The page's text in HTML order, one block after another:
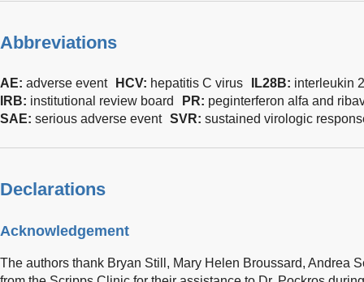
Abbreviations
AE: adverse event HCV: hepatitis C virus IL28B: interleukin
IRB: institutional review board PR: peginterferon alfa and
SAE: serious adverse event SVR: sustained virologic
Declarations
Acknowledgement
The authors thank Bryan Still, Mary Helen Broussard, Andrea